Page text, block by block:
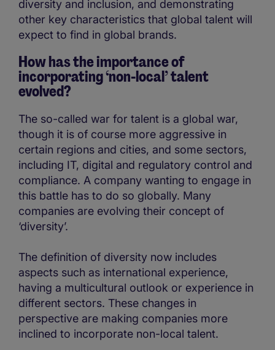
diversity and inclusion, and demonstrating
other key characteristics that global talent will
expect to find in global brands.
How has the importance of
incorporating ‘non-local’ talent
evolved?
The so-called war for talent is a global war,
though it is of course more aggressive in
certain regions and cities, and some sectors,
including IT, digital and regulatory control and
compliance. A company wanting to engage in
this battle has to do so globally. Many
companies are evolving their concept of
‘diversity’.
The definition of diversity now includes
aspects such as international experience,
having a multicultural outlook or experience in
different sectors. These changes in
perspective are making companies more
inclined to incorporate non-local talent.